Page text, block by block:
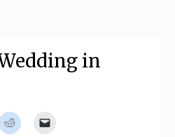
in
Click
to